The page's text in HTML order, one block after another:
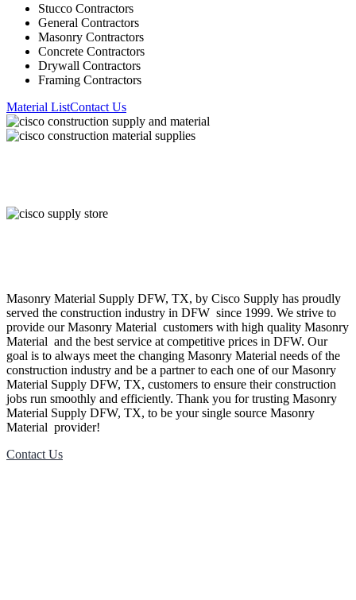
Stucco Contractors
General Contractors
Masonry Contractors
Concrete Contractors
Drywall Contractors
Framing Contractors
Material ListContact Us
Masonry Material Supply DFW, TX, by Cisco Supply has proudly
served the construction industry in DFW since 1999. We strive to
provide ourMasonry Material customers with high quality Masonry
Material and the best service at competitive prices in DFW. Our
goal is to always meet the changing Masonry Material needs of the
construction industry and be a partner to each one of ourMasonry
Material Supply DFW, TX, customers to ensure their construction
jobs run smoothly and efficiently. Thank you for trusting Masonry
Material Supply DFW, TX, to be your single source Masonry
Material provider!
Contact Us